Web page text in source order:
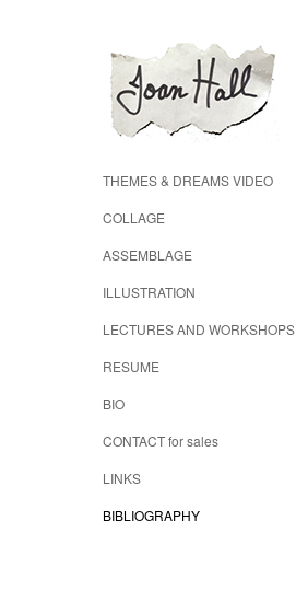
THEMES & DREAMS VIDEO
COLLAGE
ASSEMBLAGE
ILLUSTRATION
LECTURES AND WORKSHOPS
RESUME
BIO
CONTACT for sales
LINKS
BIBLIOGRAPHY